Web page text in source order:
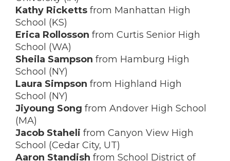
Kathy Ricketts from Manhattan High
School (KS)
Erica Rollosson from Curtis Senior High
School (WA)
Sheila Sampson from Hamburg High
School (NY)
Laura Simpson from Highland High
School (NY)
Jiyoung Song from Andover High School
(MA)
Jacob Staheli from Canyon View High
School (Cedar City, UT)
Aaron Standish from School District of